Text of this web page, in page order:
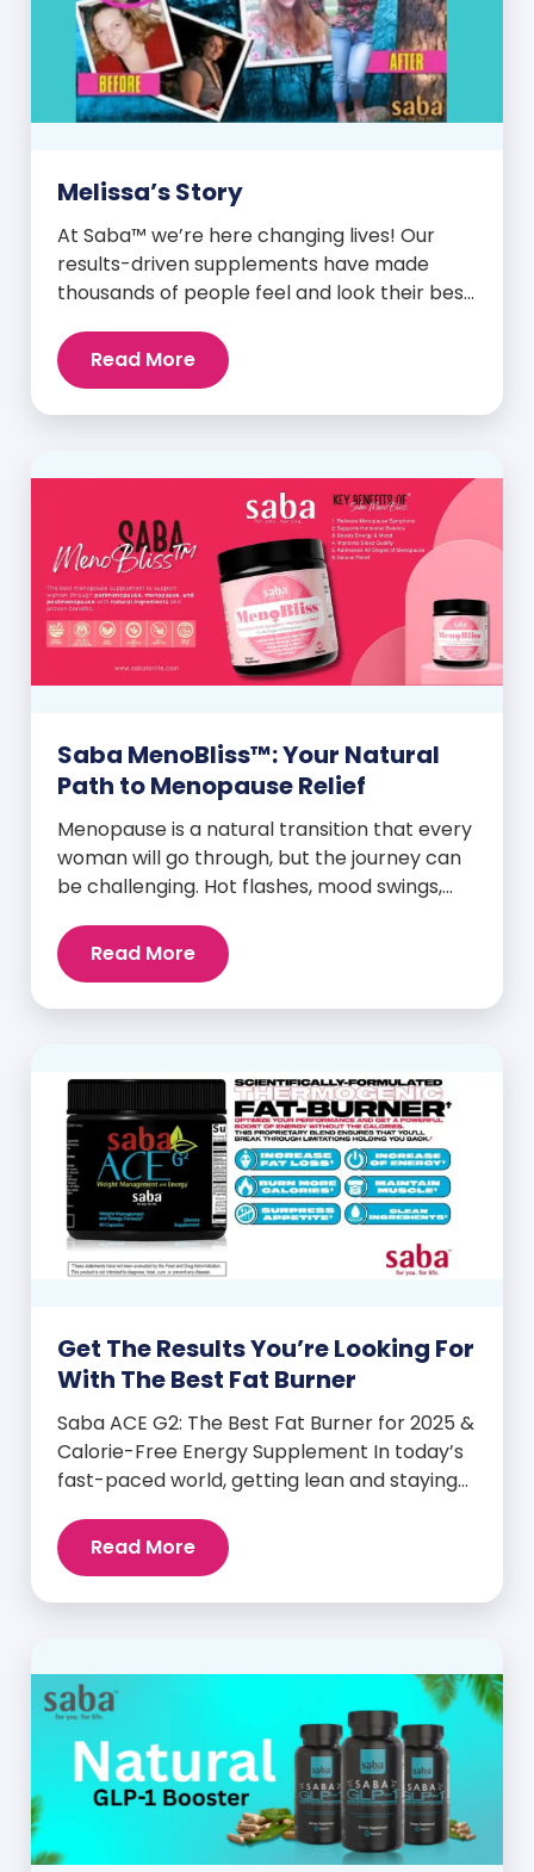
Melissa’s Story
At Saba™ we’re here changing lives! Our
results-driven supplements have made
thousands of people feel and look their best.
stories from our loyal Saba customers and
promoters. Inspiring stories like the one
Read More
Saba MenoBliss™: Your Natural
Path to Menopause Relief
Menopause is a natural transition that every
woman will go through, but the journey can
be challenging. Hot flashes, mood swings,
just a few symptoms that can disrupt daily
life. But here’s the good news: Saba
Read More
Get The Results You’re Looking For
With The Best Fat Burner
Saba ACE G2: The Best Fat Burner for 2025 &
Calorie-Free Energy Supplement In today’s
fast-paced world, getting lean and staying
when you finally hit your weight loss goals,
it’s not just a personal victory—it’s a
Read More